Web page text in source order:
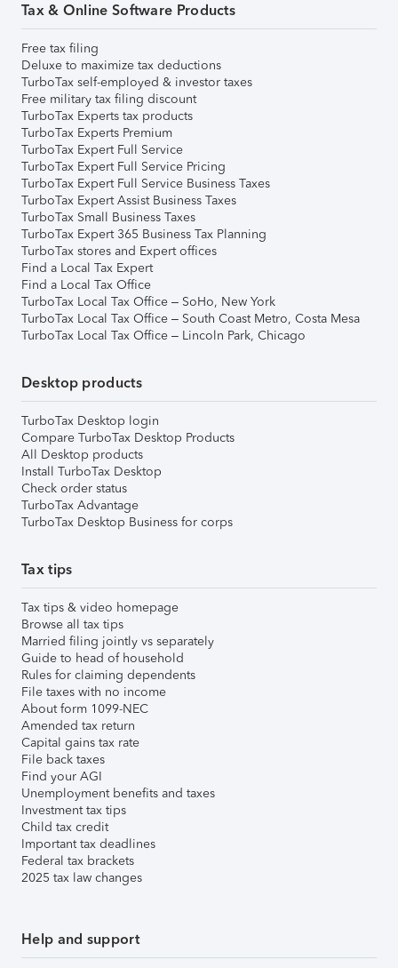
Tax & Online Software Products
Free tax filing
Deluxe to maximize tax deductions
TurboTax self-employed & investor taxes
Free military tax filing discount
TurboTax Experts tax products
TurboTax Experts Premium
TurboTax Expert Full Service
TurboTax Expert Full Service Pricing
TurboTax Expert Full Service Business Taxes
TurboTax Expert Assist Business Taxes
TurboTax Small Business Taxes
TurboTax Expert 365 Business Tax Planning
TurboTax stores and Expert offices
Find a Local Tax Expert
Find a Local Tax Office
TurboTax Local Tax Office – SoHo, New York
TurboTax Local Tax Office – South Coast Metro, Costa Mesa
TurboTax Local Tax Office – Lincoln Park, Chicago
Desktop products
TurboTax Desktop login
Compare TurboTax Desktop Products
All Desktop products
Install TurboTax Desktop
Check order status
TurboTax Advantage
TurboTax Desktop Business for corps
Tax tips
Tax tips & video homepage
Browse all tax tips
Married filing jointly vs separately
Guide to head of household
Rules for claiming dependents
File taxes with no income
About form 1099-NEC
Amended tax return
Capital gains tax rate
File back taxes
Find your AGI
Unemployment benefits and taxes
Investment tax tips
Child tax credit
Important tax deadlines
Federal tax brackets
2025 tax law changes
Help and support